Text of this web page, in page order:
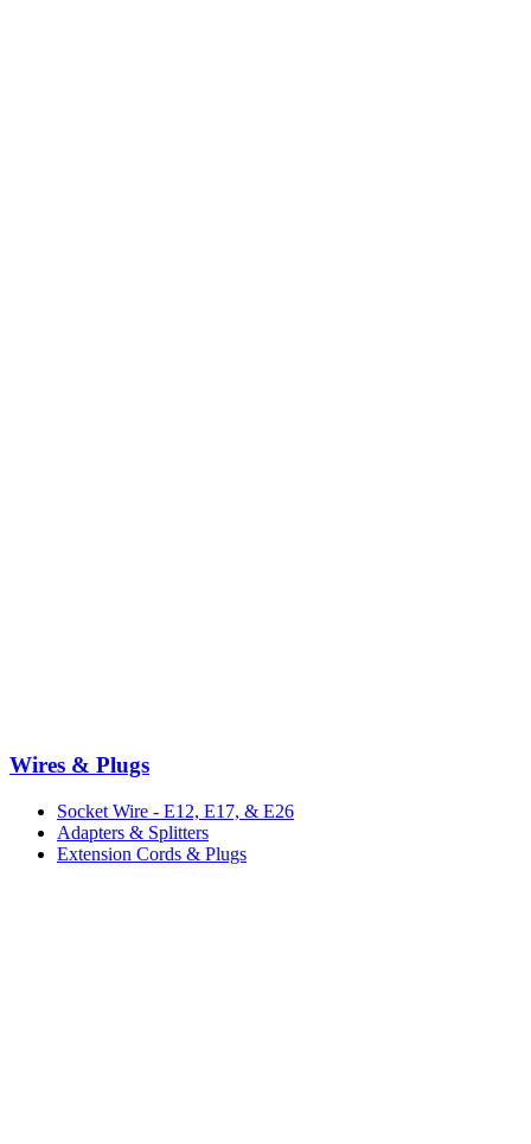
Wires & Plugs
Socket Wire - E12, E17, & E26
Adapters & Splitters
Extension Cords & Plugs